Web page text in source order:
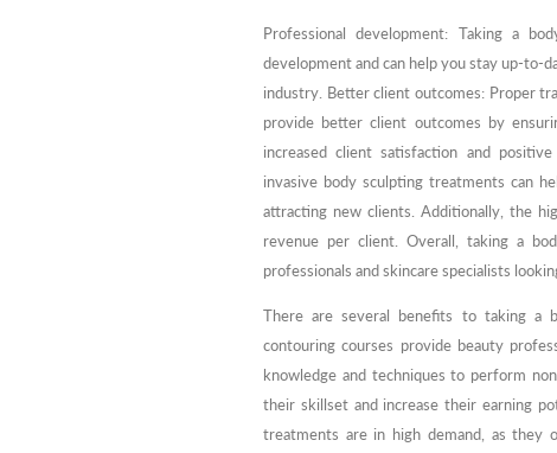
Professional development: Taking a
development and can help you stay up-to-
industry. Better client outcomes: Proper
provide better client outcomes by
increased client satisfaction and
invasive body sculpting treatments can
attracting new clients. Additionally, the
revenue per client. Overall, taking a
professionals and skincare specialists
There are several benefits to taking a
contouring courses provide beauty
knowledge and techniques to perform
their skillset and increase their earning
treatments are in high demand, as they